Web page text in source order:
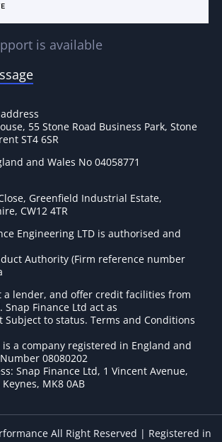
is available
55 Stone Road Business Park, Stone
ST4 6SR
and Wales No 04058771
Greenfield Industrial Estate,
CW12 4TR
Engineering LTD is authorised and
Authority (Firm reference number
lender, and offer credit facilities from
Snap Finance Ltd act as
to status. Terms and Conditions
is a company registered in England and
08080202
Snap Finance Ltd, 1 Vincent Avenue,
MK8 0AB
All Right Reserved | Registered in